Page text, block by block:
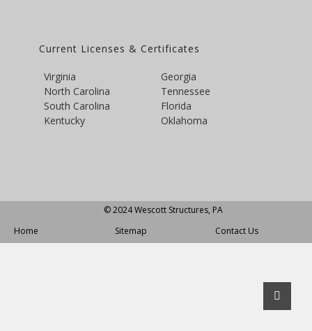
Current Licenses & Certificates
Virginia
North Carolina
South Carolina
Kentucky
Georgia
Tennessee
Florida
Oklahoma
© 2024 Wescott Structures, PA
Home
Sitemap Contact Us